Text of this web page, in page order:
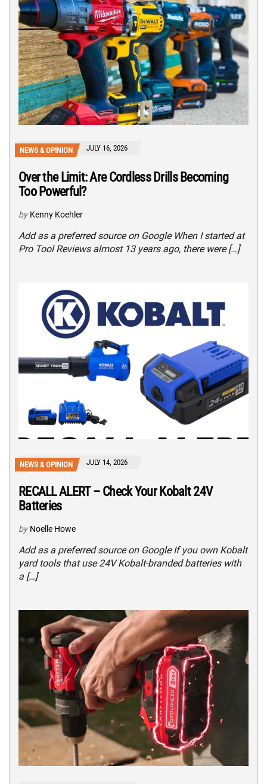
NEWS & OPINION JULY 16, 2026
Over the Limit: Are Cordless Drills Becoming
Too Powerful?
by Kenny Koehler
Add as a preferred source on Google When I started at
Pro Tool Reviews almost 13 years ago, there were […]
NEWS & OPINION JULY 14, 2026
RECALL ALERT – Check Your Kobalt 24V
Batteries
by Noelle Howe
Add as a preferred source on Google If you own Kobalt
yard tools that use 24V Kobalt-branded batteries with
a […]